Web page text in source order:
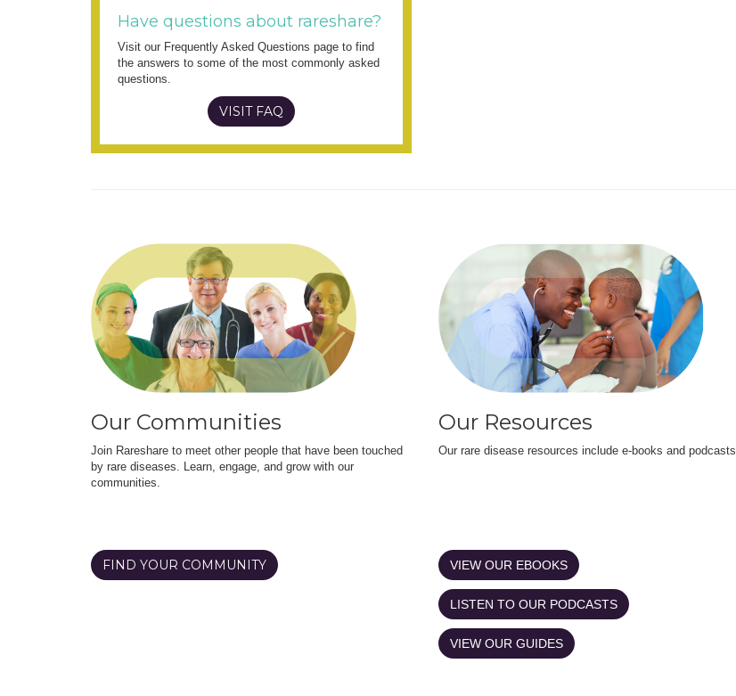
Have questions about rareshare?
Visit our Frequently Asked Questions page to find
the answers to some of the most commonly asked
questions.
VISIT FAQ
Our Communities
Join Rareshare to meet other people that have been touched
by rare diseases. Learn, engage, and grow with our
communities.
FIND YOUR COMMUNITY
Our Resources
Our rare disease resources include e-books and podcasts
VIEW OUR EBOOKS
LISTEN TO OUR PODCASTS
VIEW OUR GUIDES